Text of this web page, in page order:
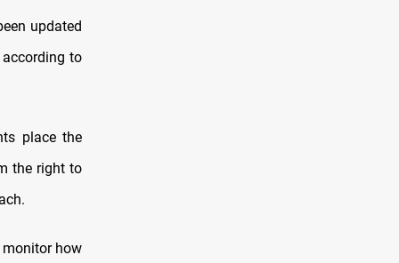
updated
to
place the
the right to
monitor how